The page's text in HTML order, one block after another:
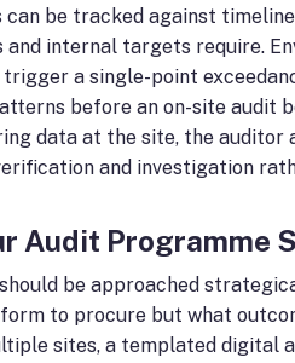
be tracked against
internal targets require.
a single-point
before an on-site audit
data at the site, the
and investigation
Audit Programme
be approached
to procure but what
sites, a templated digital